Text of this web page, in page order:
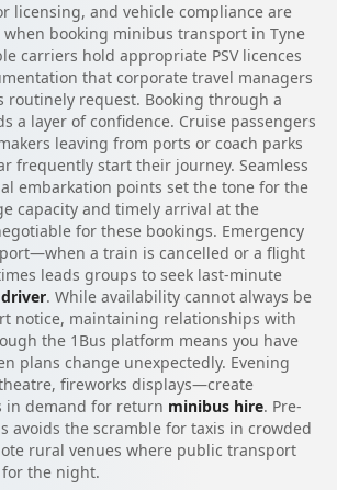
licensing, and vehicle compliance are
booking minibus transport in Tyne
carriers hold appropriate PSV licences
that corporate travel managers
routinely request. Booking through a
a layer of confidence. Cruise passengers
leaving from ports or coach parks
frequently start their journey. Seamless
embarkation points set the tone for the
capacity and timely arrival at the
for these bookings. Emergency
a train is cancelled or a flight
leads groups to seek last-minute
. While availability cannot always be
notice, maintaining relationships with
the 1Bus platform means you have
plans change unexpectedly. Evening
fireworks displays—create
in demand for return minibus hire. Pre-
avoids the scramble for taxis in crowded
rural venues where public transport
for the night.